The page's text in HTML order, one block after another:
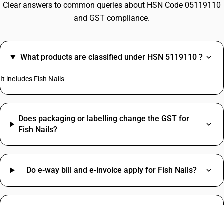
Clear answers to common queries about HSN Code 05119110
and GST compliance.
What products are classified under HSN 5119110 ?
It includes Fish Nails
Does packaging or labelling change the GST for
Fish Nails?
Do e‑way bill and e‑invoice apply for Fish Nails?